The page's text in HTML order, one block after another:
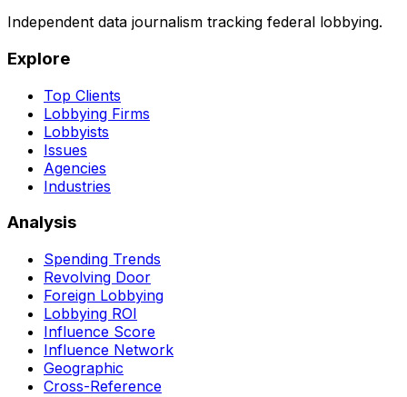
Independent data journalism tracking federal lobbying.
Explore
Top Clients
Lobbying Firms
Lobbyists
Issues
Agencies
Industries
Analysis
Spending Trends
Revolving Door
Foreign Lobbying
Lobbying ROI
Influence Score
Influence Network
Geographic
Cross-Reference